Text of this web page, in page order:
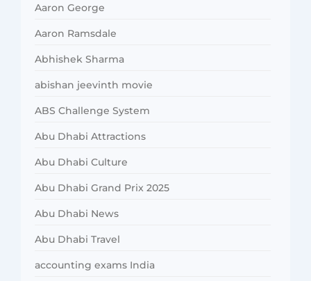
Aaron George
Aaron Ramsdale
Abhishek Sharma
abishan jeevinth movie
ABS Challenge System
Abu Dhabi Attractions
Abu Dhabi Culture
Abu Dhabi Grand Prix 2025
Abu Dhabi News
Abu Dhabi Travel
accounting exams India